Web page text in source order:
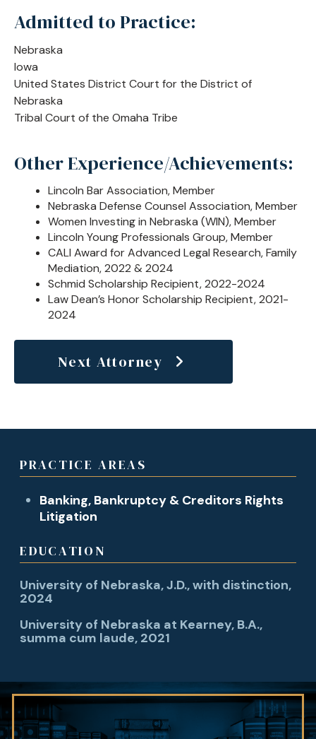
PRACTICE AREAS
Banking, Bankruptcy & Creditors Rights
Litigation
EDUCATION
University of Nebraska, J.D., with distinction,
2024
University of Nebraska at Kearney, B.A.,
summa cum laude, 2021
Admitted to Practice:
Nebraska
Iowa
United States District Court for the District of
Nebraska
Tribal Court of the Omaha Tribe
Other Experience/Achievements:
Lincoln Bar Association, Member
Nebraska Defense Counsel Association, Member
Women Investing in Nebraska (WIN), Member
Lincoln Young Professionals Group, Member
CALI Award for Advanced Legal Research, Family
Mediation, 2022 & 2024
Schmid Scholarship Recipient, 2022-2024
Law Dean’s Honor Scholarship Recipient, 2021-
2024
Next Attorney